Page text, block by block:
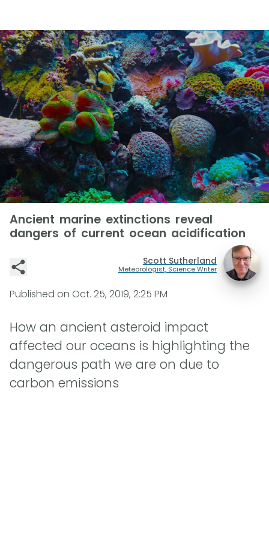
Ancient marine extinctions reveal
dangers of current ocean acidification
Scott Sutherland
Meteorologist, Science Writer
Published on Oct. 25, 2019, 2:25 PM
How an ancient asteroid impact
affected our oceans is highlighting the
dangerous path we are on due to
carbon emissions